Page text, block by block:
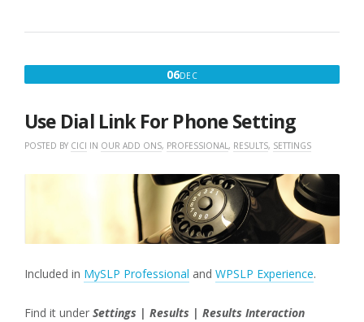
A
06DECDECEMBER
Use Dial Link For Phone Setting
POSTED BY CICI IN OUR ADD ONS, PROFESSIONAL, RESULTS, SETTINGS
Included in MySLP Professional and WPSLP Experience.
Find it under Settings | Results | Results Interaction